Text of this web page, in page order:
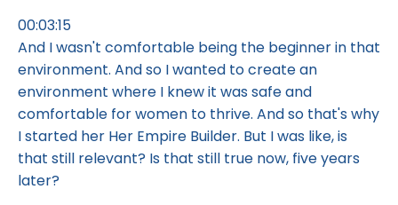
00:03:15
And I wasn't comfortable being the beginner in that
environment. And so I wanted to create an
environment where I knew it was safe and
comfortable for women to thrive. And so that's why
I started her Her Empire Builder. But I was like, is
that still relevant? Is that still true now, five years
later?